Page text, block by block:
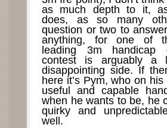
as much depth to it,
does, as so many
question or two to
anything, for one of
leading 3m handicap
contest is arguably a
disappointing side. If
here it’s Pym, who on
useful and capable
when he wants to be, he
quirky and
well.